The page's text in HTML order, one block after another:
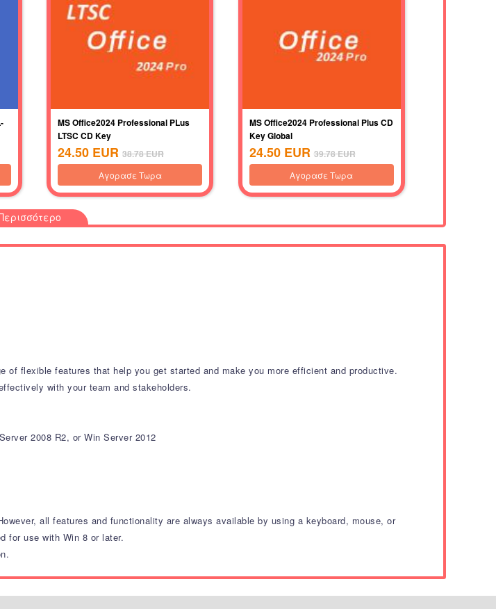
MS Office2024 Professional PLus
LTSC CD Key
24.50 EUR 38.78EUR
Αγορασε Τωρα
MS Office2024 Professional Plus CD
Key Global
24.50 EUR 39.78EUR
Αγορασε Τωρα
flexible features that help you get started and make you more efficient and productive.
with your team and stakeholders.
2008 R2, or Win Server 2012
all features and functionality are always available by using a keyboard, mouse, or
for use with Win 8 or later.